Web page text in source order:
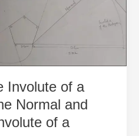
Involute of a
Normal and
of a